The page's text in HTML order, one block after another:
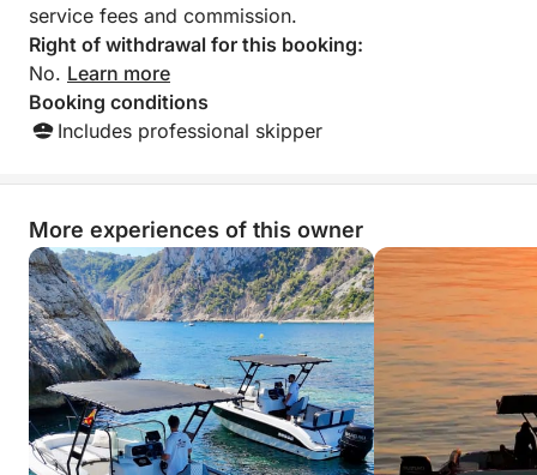
service fees and commission.
Right of withdrawal for this booking:
No. Learn more
Booking conditions
Includes professional skipper
More experiences of this owner